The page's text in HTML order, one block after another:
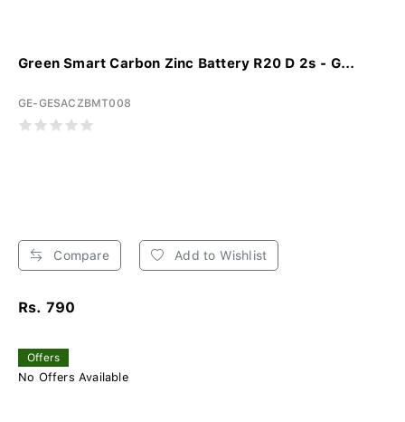
Green Smart Carbon Zinc Battery R20 D 2s - G...
GE-GESACZBMT008
Compare Add to Wishlist
Rs. 790
Offers
No Offers Available